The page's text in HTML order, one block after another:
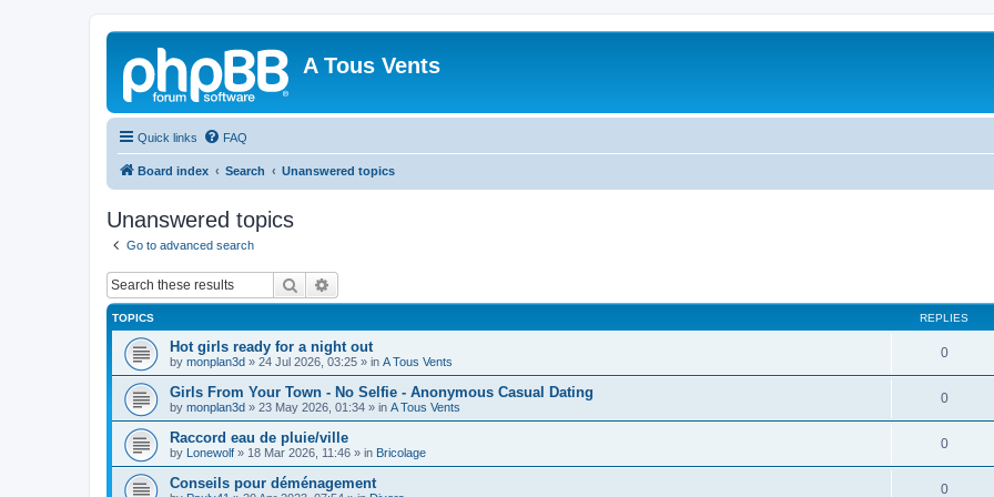
A Tous Vents
Quick links FAQ
Board index Search Unanswered topics
Unanswered topics
Go to advanced search
Search
TOPICS REPLIES
Hot girls ready for a night out
by monplan3d » 24 Jul 2026, 03:25 » in A Tous Vents
0
Girls From Your Town - No Selfie - Anonymous Casual Dating
by monplan3d » 23 May 2026, 01:34 » in A Tous Vents
0
Raccord eau de pluie/ville
by Lonewolf » 18 Mar 2026, 11:46 » in Bricolage
0
Conseils pour déménagement 0